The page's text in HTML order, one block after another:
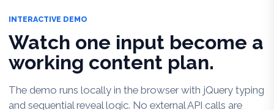
INTERACTIVE DEMO
Watch one input become a
working content plan.
The demo runs locally in the browser with jQuery typing
and sequential reveal logic. No external API calls are